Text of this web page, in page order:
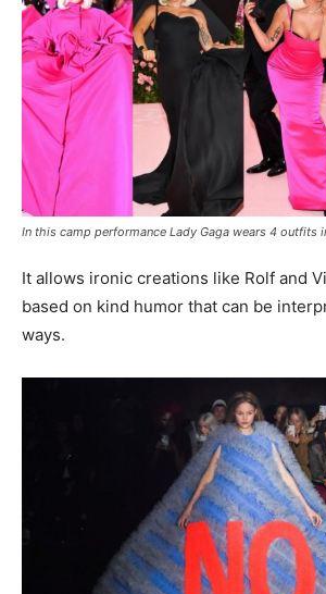
In this camp performance Lady Gaga wears 4 outfits
It allows ironic creations like Rolf and
based on kind humor that can be
ways.